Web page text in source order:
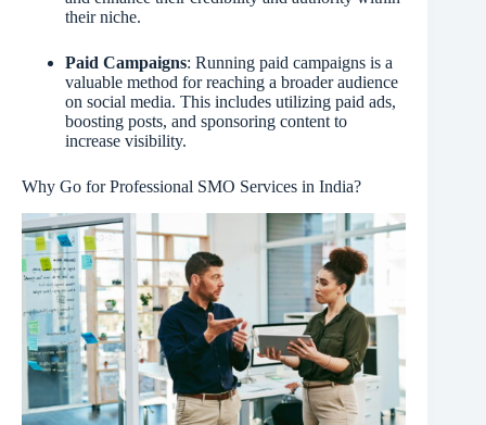
their niche.
Paid Campaigns: Running paid campaigns is a
valuable method for reaching a broader audience
on social media. This includes utilizing paid ads,
boosting posts, and sponsoring content to
increase visibility.
Why Go for Professional SMO Services in India?